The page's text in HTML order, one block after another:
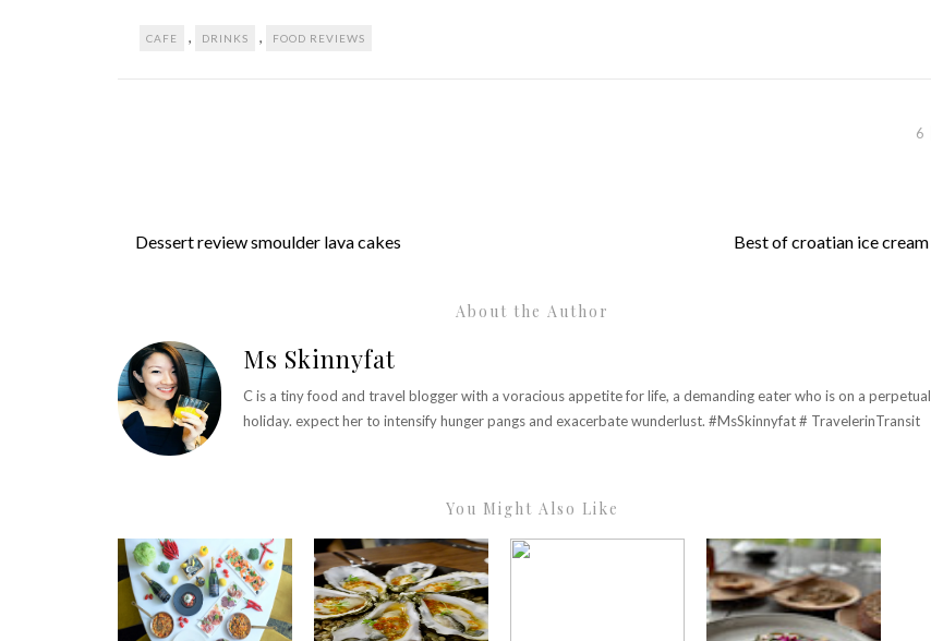
CAFE , DRINKS , FOOD REVIEWS
6
Dessert review smoulder lava cakes Best of croatian ice cream
About the Author
Ms Skinnyfat
C is a tiny food and travel blogger with a voracious appetite for life, a demanding eater who is on a perpetual
holiday. expect her to intensify hunger pangs and exacerbate wunderlust. #MsSkinnyfat # TravelerinTransit
You Might Also Like